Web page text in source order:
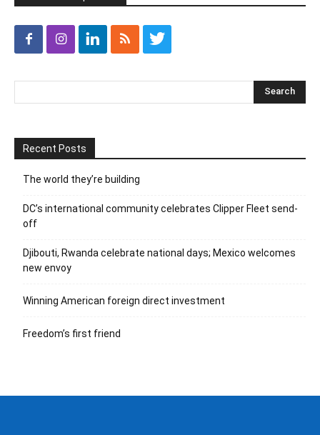
Recent Posts
The world they’re building
DC’s international community celebrates Clipper Fleet send-
off
Djibouti, Rwanda celebrate national days; Mexico welcomes
new envoy
Winning American foreign direct investment
Freedom’s first friend